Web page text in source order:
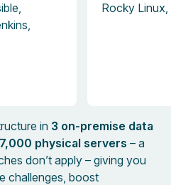
Rocky
in 3 on-premise data
physical servers – a
don’t apply – giving you
challenges, boost